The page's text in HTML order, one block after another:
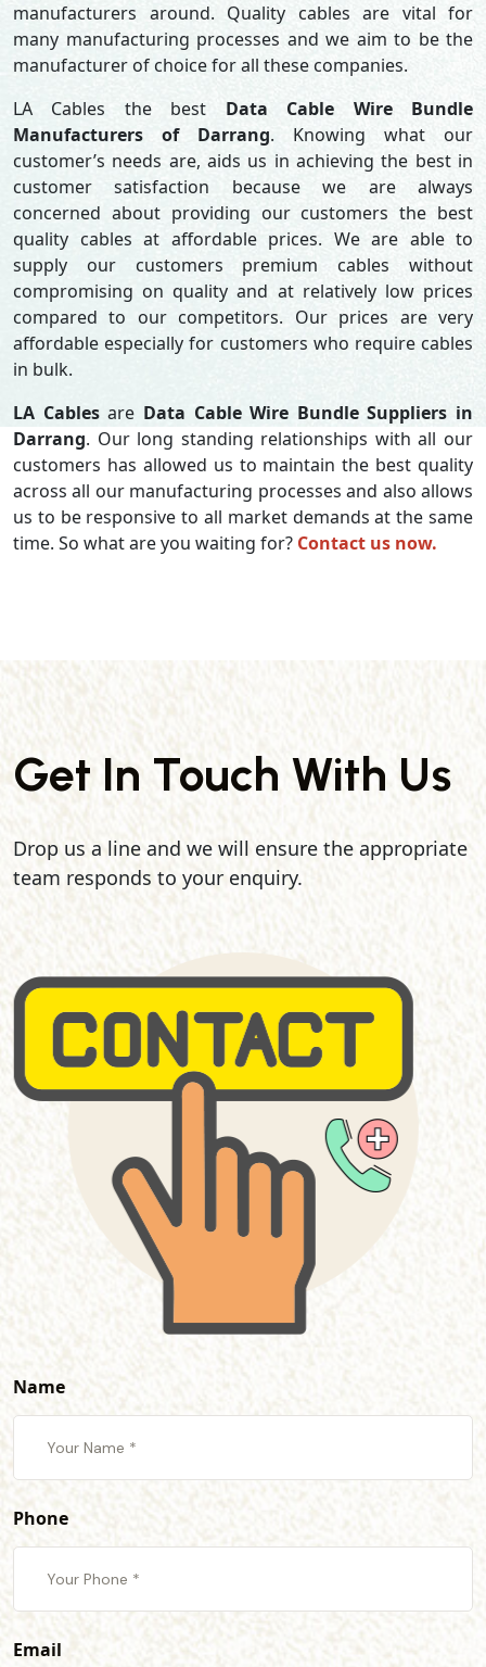
manufacturers around. Quality cables are vital for
many manufacturing processes and we aim to be the
manufacturer of choice for all these companies.
LA Cables the best Data Cable Wire Bundle
Manufacturers of Darrang. Knowing what our
customer’s needs are, aids us in achieving the best in
customer satisfaction because we are always
concerned about providing our customers the best
quality cables at affordable prices. We are able to
supply our customers premium cables without
compromising on quality and at relatively low prices
compared to our competitors. Our prices are very
affordable especially for customers who require cables
in bulk.
LA Cablesare Data Cable Wire Bundle Suppliers in
Darrang. Our long standing relationships with all our
customers has allowed us to maintain the best quality
across all our manufacturing processes and also allows
us to be responsive to all market demands at the same
time. So what are you waiting for? Contact us now.
Get In Touch With Us
Drop us a line and we will ensure the appropriate
team responds to your enquiry.
Name
Phone
Email